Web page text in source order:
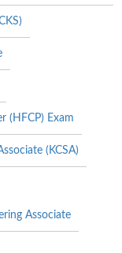
(HFCP) Exam
(KCSA)
Associate